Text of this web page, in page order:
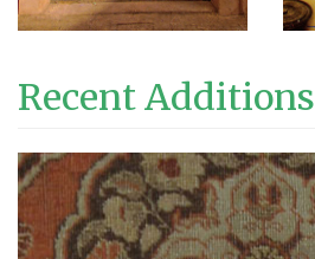
Recent Additions